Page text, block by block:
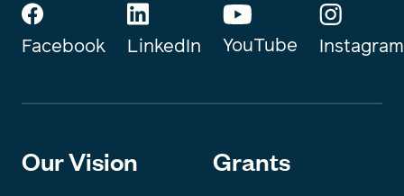
Facebook LinkedIn YouTube Instagram
Our Vision Grants